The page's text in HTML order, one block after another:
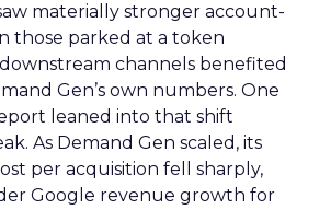
materially stronger account-
those parked at a token
channels benefited
Gen’s own numbers. One
leaned into that shift
As Demand Gen scaled, its
per acquisition fell sharply,
Google revenue growth for